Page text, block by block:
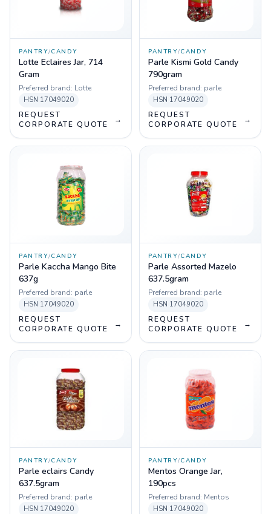
PANTRY/CANDY
Lotte Eclaires Jar, 714
Gram
Preferred brand: Lotte
HSN 17049020
REQUEST
CORPORATE QUOTE
→
PANTRY/CANDY
Parle Kismi Gold Candy
790gram
Preferred brand: parle
HSN 17049020
REQUEST
CORPORATE QUOTE
→
PANTRY/CANDY
Parle Kaccha Mango Bite
637g
Preferred brand: parle
HSN 17049020
REQUEST
CORPORATE QUOTE
→
PANTRY/CANDY
Parle Assorted Mazelo
637.5gram
Preferred brand: parle
HSN 17049020
REQUEST
CORPORATE QUOTE
→
PANTRY/CANDY
Parle eclairs Candy
637.5gram
Preferred brand: parle
HSN 17049020
PANTRY/CANDY
Mentos Orange Jar,
190pcs
Preferred brand: Mentos
HSN 17049020